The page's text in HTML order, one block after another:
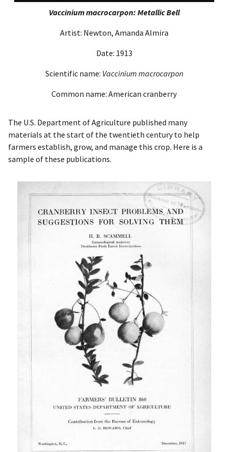
Vaccinium macrocarpon: Metallic Bell
Artist: Newton, Amanda Almira
Date: 1913
Scientific name: Vaccinium macrocarpon
Common name: American cranberry
The U.S. Department of Agriculture published many
materials at the start of the twentieth century to help
farmers establish, grow, and manage this crop. Here is a
sample of these publications.